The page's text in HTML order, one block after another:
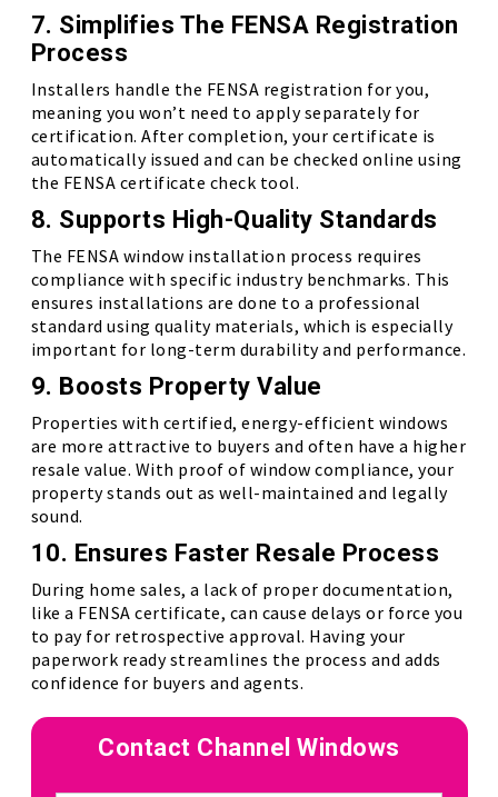
7. Simplifies The FENSA Registration
Process
Installers handle the FENSA registration for you,
meaning you won’t need to apply separately for
certification. After completion, your certificate is
automatically issued and can be checked online using
the FENSA certificate check tool.
8. Supports High-Quality Standards
The FENSA window installation process requires
compliance with specific industry benchmarks. This
ensures installations are done to a professional
standard using quality materials, which is especially
important for long-term durability and performance.
9. Boosts Property Value
Properties with certified, energy-efficient windows
are more attractive to buyers and often have a higher
resale value. With proof of window compliance, your
property stands out as well-maintained and legally
sound.
10. Ensures Faster Resale Process
During home sales, a lack of proper documentation,
like a FENSA certificate, can cause delays or force you
to pay for retrospective approval. Having your
paperwork ready streamlines the process and adds
confidence for buyers and agents.
Contact Channel Windows